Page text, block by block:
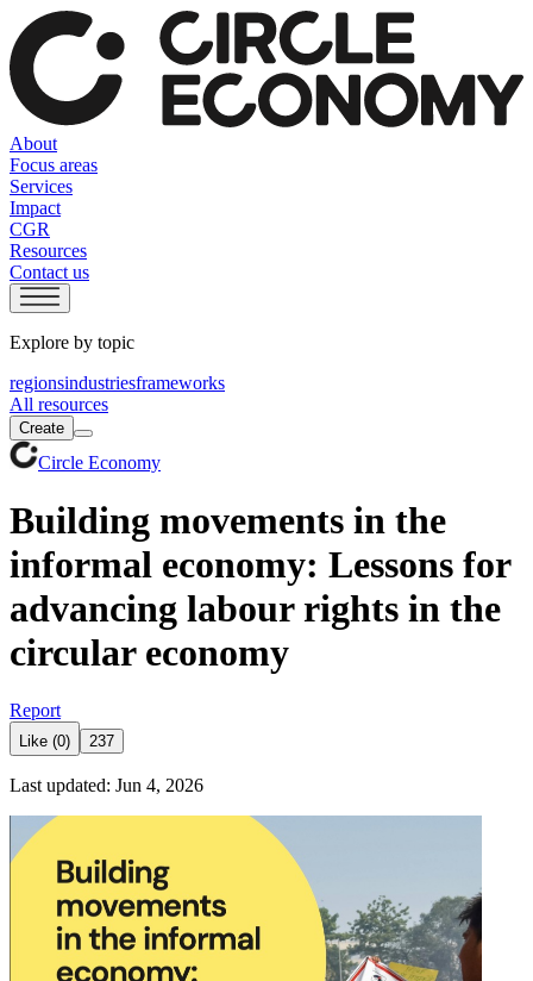
About
Focus areas
Services
Impact
CGR
Resources
Contact us
Explore by topic
regionsindustriesframeworks
All resources
Create
Circle Economy
Building movements in the
informal economy: Lessons for
advancing labour rights in the
circular economy
Report
Like (0) 237
Last updated: Jun 4, 2026